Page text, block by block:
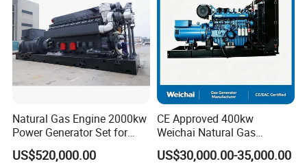
Natural Gas Engine 2000kw
Power Generator Set for
Large Aquaculture Farm
Energy Supply System
US$520,000.00
CE Approved 400kw
Weichai Natural Gas
Generator for Safe Power
Generation
US$30,000.00-35,000.00